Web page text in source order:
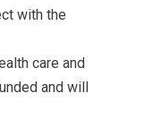
with the
care and
and will